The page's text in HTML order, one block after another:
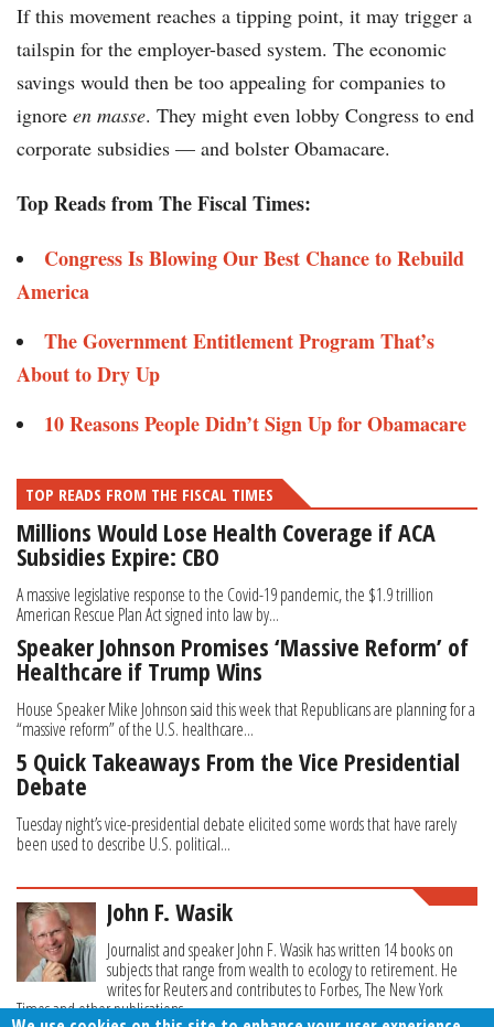
If this movement reaches a tipping point, it may trigger a
tailspin for the employer-based system. The economic
savings would then be too appealing for companies to
ignore en masse. They might even lobby Congress to end
corporate subsidies — and bolster Obamacare.
Top Reads from The Fiscal Times:
Congress Is Blowing Our Best Chance to Rebuild
America
The Government Entitlement Program That’s
About to Dry Up
10 Reasons People Didn’t Sign Up for Obamacare
TOP READS FROM THE FISCAL TIMES
Millions Would Lose Health Coverage if ACA
Subsidies Expire: CBO
A massive legislative response to the Covid-19 pandemic, the $1.9 trillion
American Rescue Plan Act signed into law by...
Speaker Johnson Promises ‘Massive Reform’ of
Healthcare if Trump Wins
House Speaker Mike Johnson said this week that Republicans are planning for a
“massive reform” of the U.S. healthcare...
5 Quick Takeaways From the Vice Presidential
Debate
Tuesday night’s vice-presidential debate elicited some words that have rarely
been used to describe U.S. political...
John F. Wasik
Journalist and speaker John F. Wasik has written 14 books on
subjects that range from wealth to ecology to retirement. He
writes for Reuters and contributes to Forbes, The New York
Times and other publications.